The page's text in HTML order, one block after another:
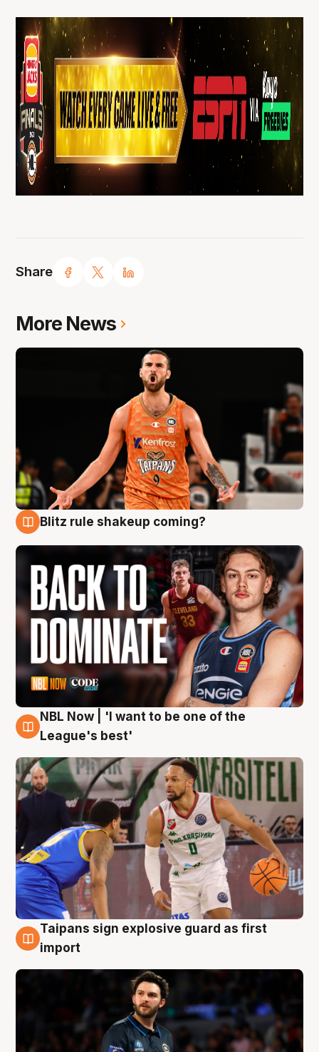
Share
More News
Blitz rule shakeup coming?
7 Aug
NBL Now | 'I want to be one of the
League's best'
7 Aug
Taipans sign explosive guard as first
import